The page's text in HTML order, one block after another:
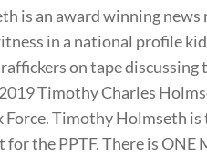
is an award winning
in a national profile
on tape discussing
Timothy Charles
Force. Timothy Holmseth
the PPTF. There is